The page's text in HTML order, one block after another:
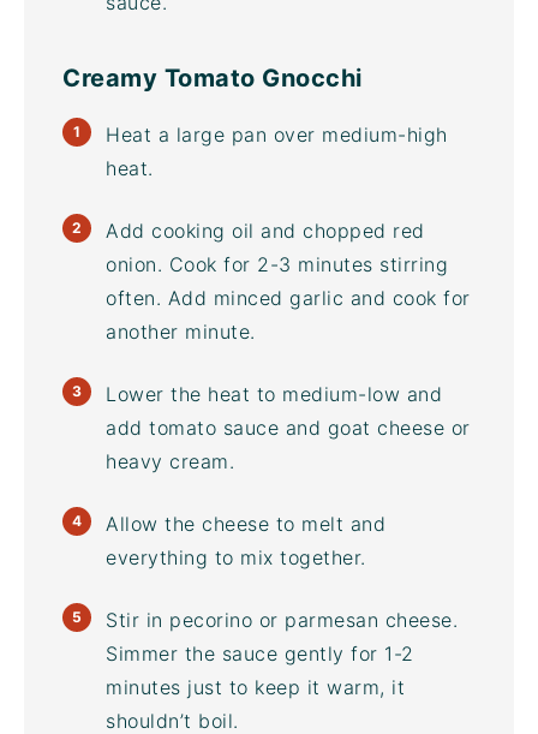
Creamy Tomato Gnocchi
Heat a large pan over medium-high
heat.
Add cooking oil and chopped red
onion. Cook for 2-3 minutes stirring
often. Add minced garlic and cook for
another minute.
Lower the heat to medium-low and
add tomato sauce and goat cheese or
heavy cream.
Allow the cheese to melt and
everything to mix together.
Stir in pecorino or parmesan cheese.
Simmer the sauce gently for 1-2
minutes just to keep it warm, it
shouldn’t boil.